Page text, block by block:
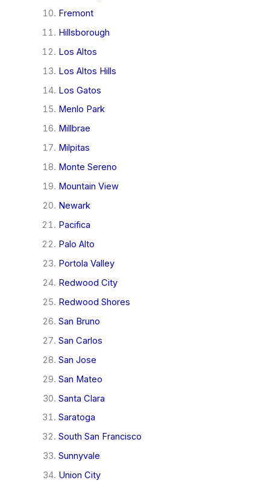
Fremont
Hillsborough
Los Altos
Los Altos Hills
Los Gatos
Menlo Park
Millbrae
Milpitas
Monte Sereno
Mountain View
Newark
Pacifica
Palo Alto
Portola Valley
Redwood City
Redwood Shores
San Bruno
San Carlos
San Jose
San Mateo
Santa Clara
Saratoga
South San Francisco
Sunnyvale
Union City